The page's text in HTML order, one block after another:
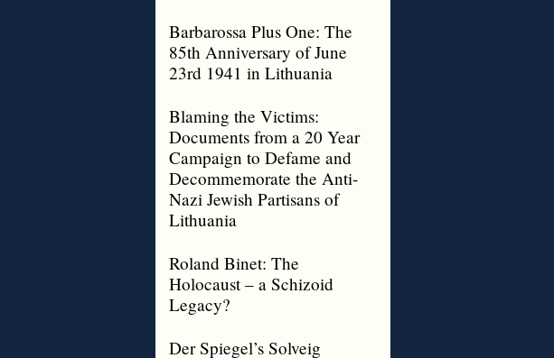
Barbarossa Plus One: The
85th Anniversary of June
23rd 1941 in Lithuania
Blaming the Victims:
Documents from a 20 Year
Campaign to Defame and
Decommemorate the Anti-
Nazi Jewish Partisans of
Lithuania
Roland Binet: The
Holocaust – a Schizoid
Legacy?
Der Spiegel’s Solveig